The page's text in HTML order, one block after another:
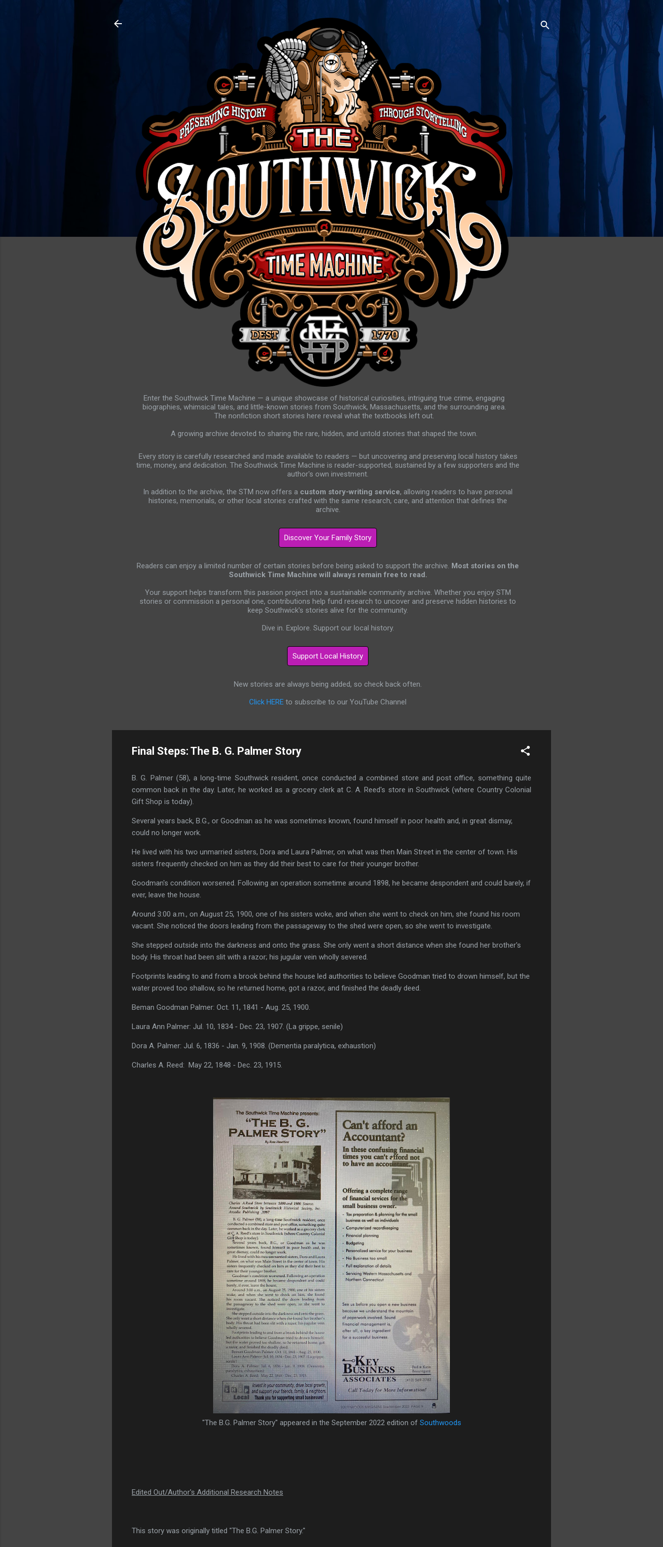
Enter the Southwick Time Machine — a unique showcase of historical curiosities, intriguing true crime, engaging
biographies, whimsical tales, and little-known stories from Southwick, Massachusetts, and the surrounding area.
The nonfiction short stories here reveal what the textbooks left out.
A growing archive devoted to sharing the rare, hidden, and untold stories that shaped the town.
Every story is carefully researched and made available to readers — but uncovering and preserving local history takes
time, money, and dedication. The Southwick Time Machine is reader-supported, sustained by a few supporters and the
author's own investment.
In addition to the archive, the STM now offers a custom story-writing service, allowing readers to have personal
histories, memorials, or other local stories crafted with the same research, care, and attention that defines the
archive.
Readers can enjoy a limited number of certain stories before being asked to support the archive. Most stories on the
Southwick Time Machine will always remain free to read.
Your support helps transform this passion project into a sustainable community archive. Whether you enjoy STM
stories or commission a personal one, contributions help fund research to uncover and preserve hidden histories to
keep Southwick's stories alive for the community.
Dive in. Explore. Support our local history.
New stories are always being added, so check back often.
Click HERE to subscribe to our YouTube Channel
Final Steps: The B. G. Palmer Story
B. G. Palmer (58), a long-time Southwick resident, once conducted a combined store and post office, something quite
common back in the day. Later, he worked as a grocery clerk at C. A. Reed's store in Southwick (where Country Colonial
Gift Shop is today).
Several years back, B.G., or Goodman as he was sometimes known, found himself in poor health and, in great dismay,
could no longer work.
He lived with his two unmarried sisters, Dora and Laura Palmer, on what was then Main Street in the center of town. His
sisters frequently checked on him as they did their best to care for their younger brother.
Goodman's condition worsened. Following an operation sometime around 1898, he became despondent and could barely, if
ever, leave the house.
Around 3:00 a.m., on August 25, 1900, one of his sisters woke, and when she went to check on him, she found his room
vacant. She noticed the doors leading from the passageway to the shed were open, so she went to investigate.
She stepped outside into the darkness and onto the grass. She only went a short distance when she found her brother's
body. His throat had been slit with a razor; his jugular vein wholly severed.
Footprints leading to and from a brook behind the house led authorities to believe Goodman tried to drown himself, but the
water proved too shallow, so he returned home, got a razor, and finished the deadly deed.
Beman Goodman Palmer: Oct. 11, 1841 - Aug. 25, 1900.
Laura Ann Palmer: Jul. 10, 1834 - Dec. 23, 1907. (La grippe, senile)
Dora A. Palmer: Jul. 6, 1836 - Jan. 9, 1908. (Dementia paralytica, exhaustion)
Charles A. Reed: May 22, 1848 - Dec. 23, 1915.
"The B.G. Palmer Story" appeared in the September 2022 edition of Southwoods
Edited Out/Author's Additional Research Notes
This story was originally titled "The B.G. Palmer Story."